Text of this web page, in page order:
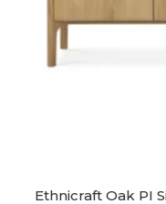
Ethnicraft Oak PI